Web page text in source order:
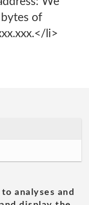
of
li>
analyses and